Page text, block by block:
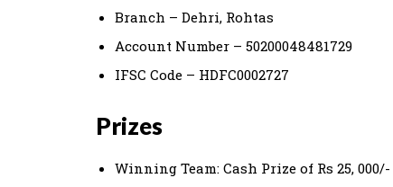
Branch – Dehri, Rohtas
Account Number – 50200048481729
IFSC Code – HDFC0002727
Prizes
Winning Team: Cash Prize of Rs 25,